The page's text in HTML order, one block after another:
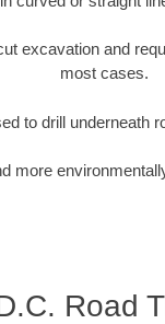
excavation and
most cases.
to drill underneath
more
Road